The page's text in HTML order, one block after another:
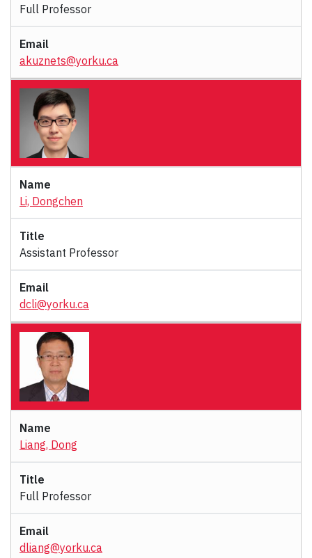
Full Professor
akuznets@yorku.ca
Li, Dongchen
Assistant Professor
dcli@yorku.ca
Liang, Dong
Full Professor
dliang@yorku.ca